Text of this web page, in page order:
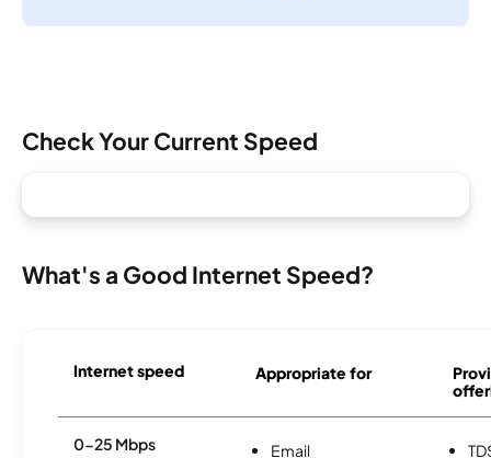
Check Your Current Speed
What's a Good Internet Speed?
Internet speed Appropriate for
0-25 Mbps Email